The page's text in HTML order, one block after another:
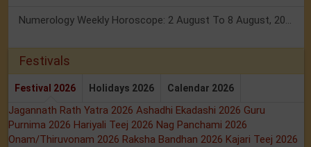
Numerology Weekly Horoscope: 2 August To 8 August, 2026
Festivals
Festival 2026 Holidays 2026 Calendar 2026
Jagannath Rath Yatra 2026 Ashadhi Ekadashi 2026 Guru
Purnima 2026 Hariyali Teej 2026 Nag Panchami 2026
Onam/Thiruvonam 2026 Raksha Bandhan 2026 Kajari Teej 2026